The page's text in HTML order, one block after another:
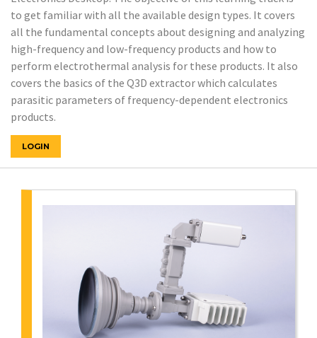
to get familiar with all the available design types. It covers
all the fundamental concepts about designing and analyzing
high-frequency and low-frequency products and how to
perform electrothermal analysis for these products. It also
covers the basics of the Q3D extractor which calculates
parasitic parameters of frequency-dependent electronics
products.
LOGIN